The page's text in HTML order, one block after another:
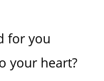
for you
your heart?